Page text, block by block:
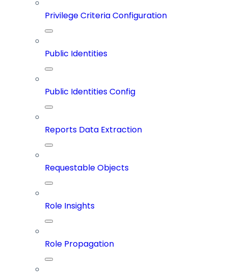
Privilege Criteria Configuration
Public Identities
Public Identities Config
Reports Data Extraction
Requestable Objects
Role Insights
Role Propagation